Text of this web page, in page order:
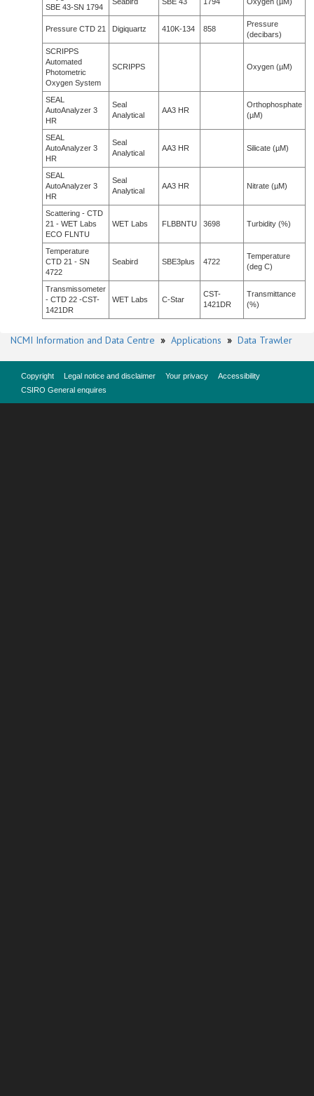
SBE 43-SN 1794
Pressure CTD 21 Digiquartz 410K-134 858
Pressure
(decibars)
SCRIPPS
Automated
Photometric
Oxygen System
SCRIPPS Oxygen (µM)
SEAL
AutoAnalyzer 3
HR
Seal
Analytical
AA3 HR
Orthophosphate
(µM)
SEAL
AutoAnalyzer 3
HR
Seal
Analytical
AA3 HR Silicate (µM)
SEAL
AutoAnalyzer 3
HR
Seal
Analytical
AA3 HR Nitrate (µM)
Scattering - CTD
21 - WET Labs
ECO FLNTU
WET Labs FLBBNTU 3698 Turbidity (%)
Temperature
CTD 21 - SN
4722
Seabird SBE3plus 4722
Temperature
(deg C)
Transmissometer
- CTD 22 -CST-
1421DR
WET Labs C-Star
CST-
1421DR
Transmittance
(%)
NCMI Information and Data Centre » Applications » Data Trawler
Copyright Legal notice and disclaimer Your privacy
Accessibility
CSIRO General enquires